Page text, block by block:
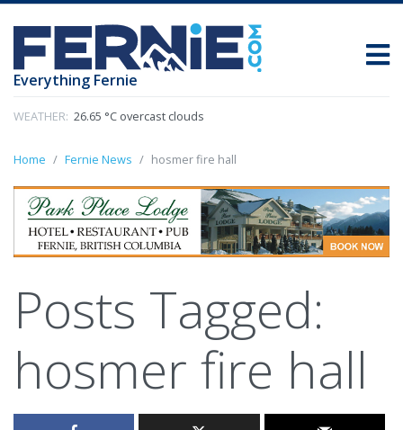
Everything Fernie
WEATHER: 26.65 °C overcast clouds
Home Fernie News hosmer fire hall
Posts Tagged:
hosmer fire hall